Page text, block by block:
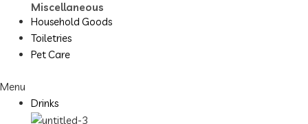
Miscellaneous
Household Goods
Toiletries
Pet Care
Menu
Drinks